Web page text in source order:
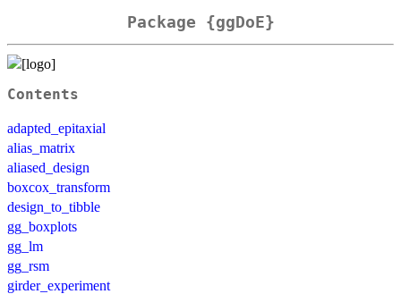
Package {ggDoE}
Contents
adapted_epitaxial
alias_matrix
aliased_design
boxcox_transform
design_to_tibble
gg_boxplots
gg_lm
gg_rsm
girder_experiment